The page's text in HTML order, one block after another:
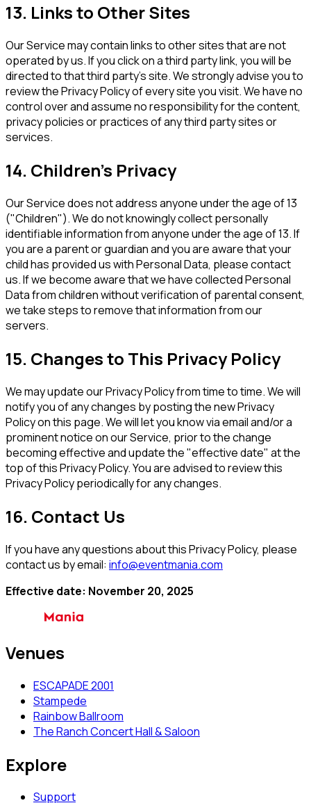
13. Links to Other Sites
Our Service may contain links to other sites that are not
operated by us. If you click on a third party link, you will be
directed to that third party's site. We strongly advise you to
review the Privacy Policy of every site you visit. We have no
control over and assume no responsibility for the content,
privacy policies or practices of any third party sites or
services.
14. Children's Privacy
Our Service does not address anyone under the age of 13
("Children"). We do not knowingly collect personally
identifiable information from anyone under the age of 13. If
you are a parent or guardian and you are aware that your
child has provided us with Personal Data, please contact
us. If we become aware that we have collected Personal
Data from children without verification of parental consent,
we take steps to remove that information from our
servers.
15. Changes to This Privacy Policy
We may update our Privacy Policy from time to time. We will
notify you of any changes by posting the new Privacy
Policy on this page. We will let you know via email and/or a
prominent notice on our Service, prior to the change
becoming effective and update the "effective date" at the
top of this Privacy Policy. You are advised to review this
Privacy Policy periodically for any changes.
16. Contact Us
If you have any questions about this Privacy Policy, please
contact us by email: info@eventmania.com
Effective date: November 20, 2025
Venues
ESCAPADE 2001
Stampede
Rainbow Ballroom
The Ranch Concert Hall & Saloon
Explore
Support